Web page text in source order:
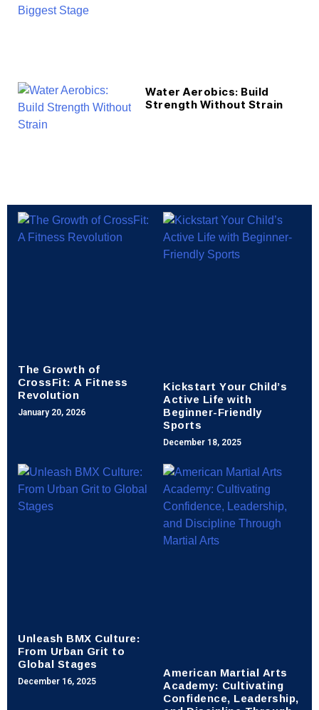
Water Aerobics: Build
Strength Without Strain
The Growth of
CrossFit: A Fitness
Revolution
January 20, 2026
Kickstart Your Child’s
Active Life with
Beginner-Friendly
Sports
December 18, 2025
Unleash BMX Culture:
From Urban Grit to
Global Stages
December 16, 2025 American Martial Arts
Academy: Cultivating
Confidence, Leadership,